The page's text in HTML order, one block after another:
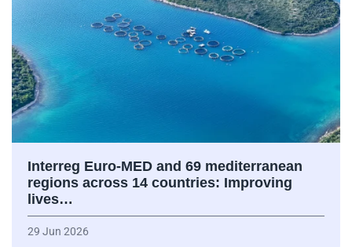
Interreg Euro-MED and 69 mediterranean
regions across 14 countries: Improving
lives…
29 Jun 2026